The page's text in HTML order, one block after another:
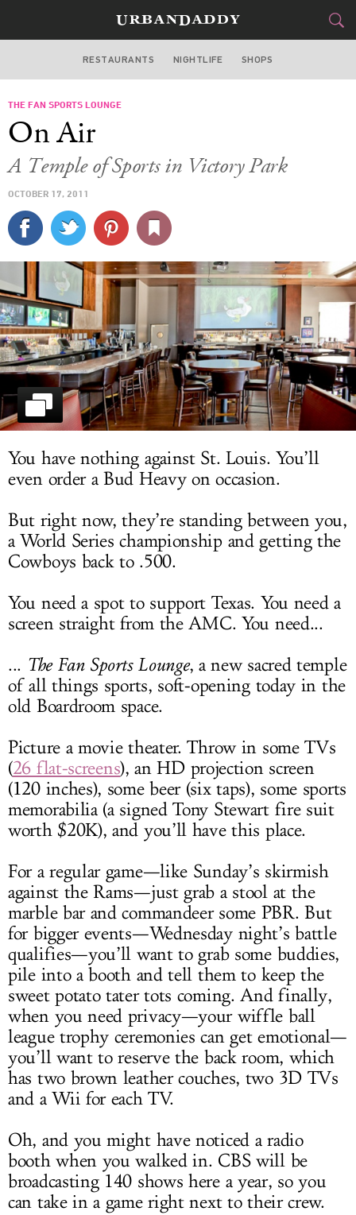
DALLAS
CULTURE
SPORTS
DELIVERY
SIGN UP
LOG IN
RESTAURANTS NIGHTLIFE SHOPS
THE FAN SPORTS LOUNGE
On Air
A Temple of Sports in Victory Park
OCTOBER 17, 2011
You have nothing against St. Louis. You’ll
even order a Bud Heavy on occasion.
But right now, they’re standing between you,
a World Series championship and getting the
Cowboys back to .500.
You need a spot to support Texas. You need a
screen straight from the AMC. You need...
... The Fan Sports Lounge, a new sacred temple
of all things sports, soft-opening today in the
old Boardroom space.
Picture a movie theater. Throw in some TVs
(26 flat-screens), an HD projection screen
(120 inches), some beer (six taps), some sports
memorabilia (a signed Tony Stewart fire suit
worth $20K), and you’ll have this place.
For a regular game—like Sunday’s skirmish
against the Rams—just grab a stool at the
marble bar and commandeer some PBR. But
for bigger events—Wednesday night’s battle
qualifies—you’ll want to grab some buddies,
pile into a booth and tell them to keep the
sweet potato tater tots coming. And finally,
when you need privacy—your wiffle ball
league trophy ceremonies can get emotional—
you’ll want to reserve the back room, which
has two brown leather couches, two 3D TVs
and a Wii for each TV.
Oh, and you might have noticed a radio
booth when you walked in. CBS will be
broadcasting 140 shows here a year, so you
can take in a game right next to their crew.